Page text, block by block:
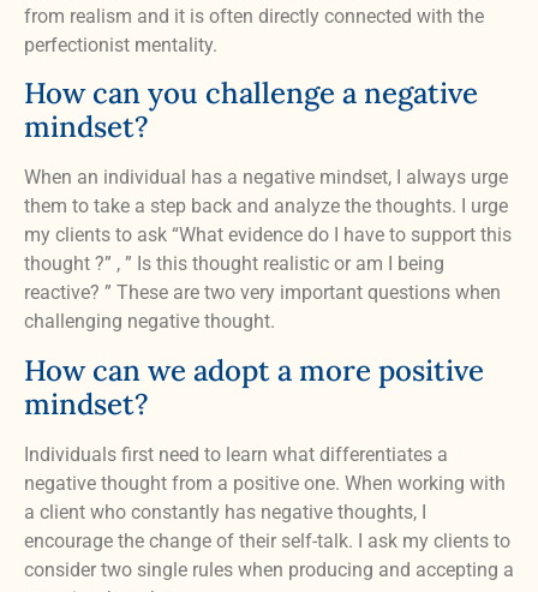
from realism and it is often directly connected with the
perfectionist mentality.
How can you challenge a negative
mindset?
When an individual has a negative mindset, I always urge
them to take a step back and analyze the thoughts. I urge
my clients to ask “What evidence do I have to support this
thought ?” , ” Is this thought realistic or am I being
reactive? ” These are two very important questions when
challenging negative thought.
How can we adopt a more positive
mindset?
Individuals first need to learn what differentiates a
negative thought from a positive one. When working with
a client who constantly has negative thoughts, I
encourage the change of their self-talk. I ask my clients to
consider two single rules when producing and accepting a